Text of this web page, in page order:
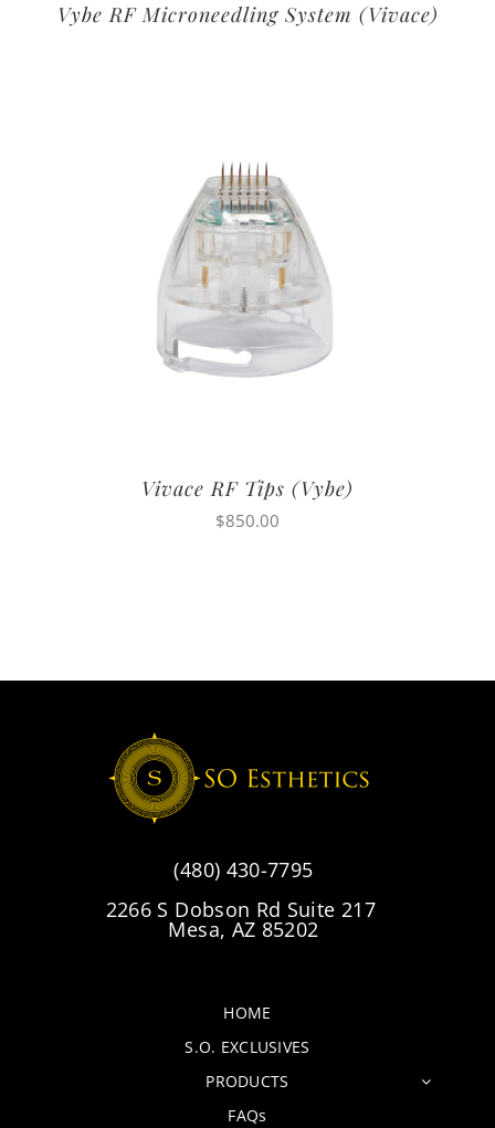
Vybe RF Microneedling System (Vivace)
Vivace RF Tips (Vybe)
$850.00
(480) 430-7795
2266 S Dobson Rd Suite 217
Mesa, AZ 85202
HOME
S.O. EXCLUSIVES
PRODUCTS
FAQs